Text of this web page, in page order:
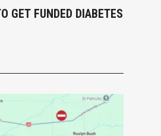
GET FUNDED DIABETES